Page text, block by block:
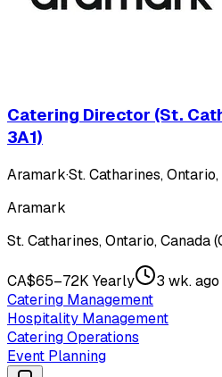
Catering Director (St.
3A1)
Aramark·St. Catharines,
Aramark
St. Catharines, Ontario, Canada
CA$65–72K Yearly
3 wk. ago
Catering Management
Hospitality Management
Catering Operations
Event Planning